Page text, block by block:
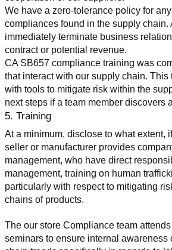
We have a zero-tolerance policy for
compliances found in the supply chain.
immediately terminate business
contract or potential revenue.
CA SB657 compliance training was
that interact with our supply chain.
with tools to mitigate risk within the
next steps if a team member discovers
5. Training
At a minimum, disclose to what extent,
seller or manufacturer provides
management, who have direct
management, training on human
particularly with respect to mitigating
chains of products.
The our store Compliance team
seminars to ensure internal awareness